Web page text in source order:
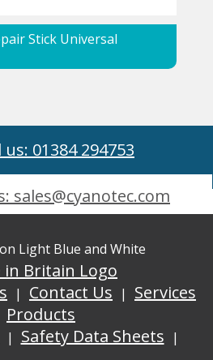
Stick Universal
us: 01384 294753
sales@cyanotec.com
Contact Us
Services
Products
Safety Data Sheets